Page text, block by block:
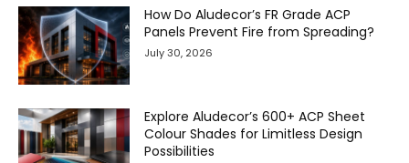
How Do Aludecor’s FR Grade ACP
Panels Prevent Fire from Spreading?
July 30, 2026
Explore Aludecor’s 600+ ACP Sheet
Colour Shades for Limitless Design
Possibilities